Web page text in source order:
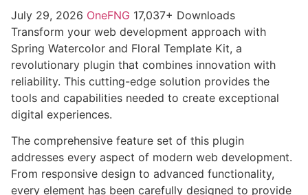
July 29, 2026 OneFNG 17,037+ Downloads
Transform your web development approach with
Spring Watercolor and Floral Template Kit, a
revolutionary plugin that combines innovation with
reliability. This cutting-edge solution provides the
tools and capabilities needed to create exceptional
digital experiences.
The comprehensive feature set of this plugin
addresses every aspect of modern web development.
From responsive design to advanced functionality,
every element has been carefully designed to provide